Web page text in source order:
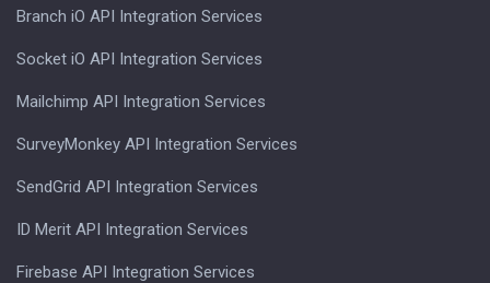
Branch iO API Integration Services
Socket iO API Integration Services
Mailchimp API Integration Services
SurveyMonkey API Integration Services
SendGrid API Integration Services
ID Merit API Integration Services
Firebase API Integration Services